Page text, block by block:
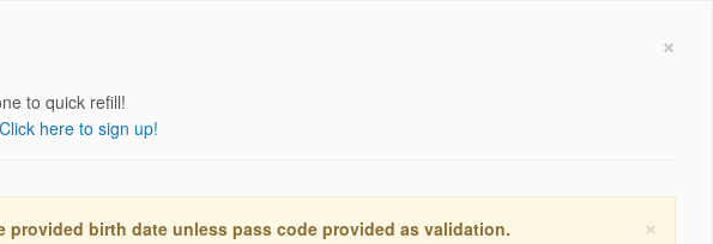
×
to quick refill!
Click here to sign up!
×
provided birth date unless pass code provided as validation.